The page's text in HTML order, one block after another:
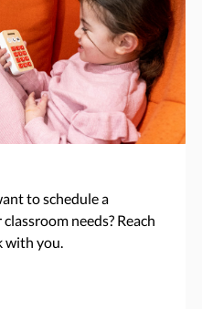
to schedule a
needs? Reach
with you.